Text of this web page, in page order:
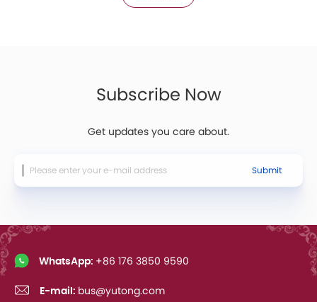
Subscribe Now
Get updates you care about.
Submit
WhatsApp: +86 176 3850 9590
E-mail: bus@yutong.com